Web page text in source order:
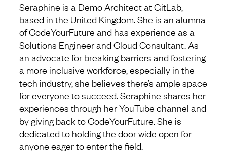
Seraphine is a Demo Architect at GitLab,
based in the United Kingdom. She is an alumna
of CodeYourFuture and has experience as a
Solutions Engineer and Cloud Consultant. As
an advocate for breaking barriers and fostering
a more inclusive workforce, especially in the
tech industry, she believes there’s ample space
for everyone to succeed. Seraphine shares her
experiences through her YouTube channel and
by giving back to CodeYourFuture. She is
dedicated to holding the door wide open for
anyone eager to enter the field.